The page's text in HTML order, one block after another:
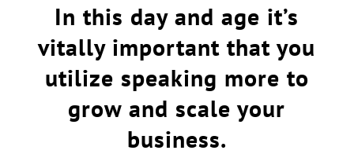
In this day and age it’s
vitally important that you
utilize speaking more to
grow and scale your
business.